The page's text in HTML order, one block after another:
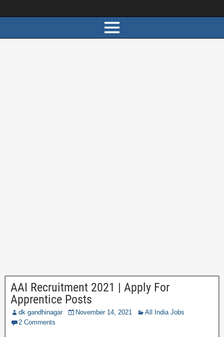
AAI Recruitment 2021 | Apply For
Apprentice Posts
dk gandhinagar November 14, 2021
All India Jobs
2 Comments